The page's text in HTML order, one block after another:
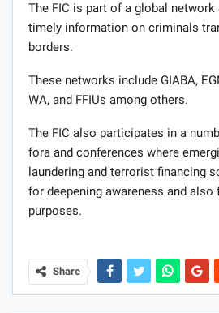
The FIC is part of a global network
timely information on criminals
borders.
These networks include GIABA,
WA, and FFIUs among others.
The FIC also participates in a
fora and conferences where
laundering and terrorist financing
for deepening awareness and
purposes.
Share